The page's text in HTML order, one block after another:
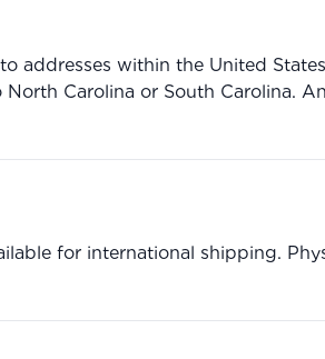
addresses within the United
Carolina or South Carolina.
for international shipping.